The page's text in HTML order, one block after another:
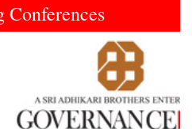
Conferences